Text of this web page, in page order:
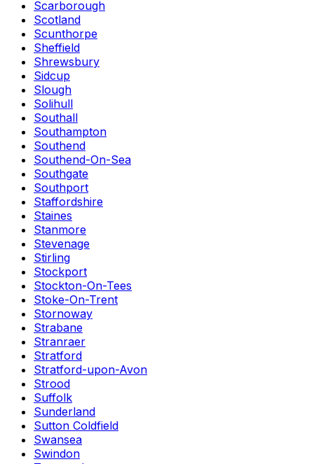
Scarborough
Scotland
Scunthorpe
Sheffield
Shrewsbury
Sidcup
Slough
Solihull
Southall
Southampton
Southend
Southend-On-Sea
Southgate
Southport
Staffordshire
Staines
Stanmore
Stevenage
Stirling
Stockport
Stockton-On-Tees
Stoke-On-Trent
Stornoway
Strabane
Stranraer
Stratford
Stratford-upon-Avon
Strood
Suffolk
Sunderland
Sutton Coldfield
Swansea
Swindon